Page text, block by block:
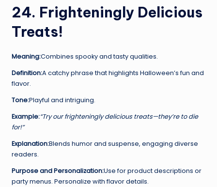
24. Frighteningly Delicious
Treats!
Meaning:Combines spooky and tasty qualities.
Definition:A catchy phrase that highlights Halloween’s fun and
flavor.
Tone:Playful and intriguing.
Example:“Try our frighteningly delicious treats—they’re to die
for!”
Explanation:Blends humor and suspense, engaging diverse
readers.
Purpose and Personalization:Use for product descriptions or
party menus. Personalize with flavor details.